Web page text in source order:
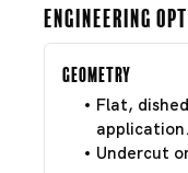
Engineering
Geometry
Flat,
application.
Undercut